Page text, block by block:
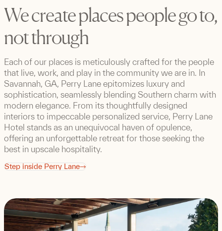
We create places people go to,
not through
Each of our places is meticulously crafted for the people
that live, work, and play in the community we are in. In
Savannah, GA, Perry Lane epitomizes luxury and
sophistication, seamlessly blending Southern charm with
modern elegance. From its thoughtfully designed
interiors to impeccable personalized service, Perry Lane
Hotel stands as an unequivocal haven of opulence,
offering an unforgettable retreat for those seeking the
best in upscale hospitality.
Step inside Perry Lane